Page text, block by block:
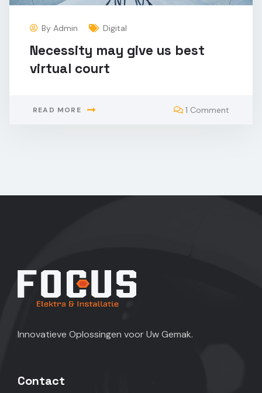
By Admin Digital
Necessity may give us best
virtual court
READ MORE 1 Comment
Innovatieve Oplossingen voor Uw Gemak.
Contact